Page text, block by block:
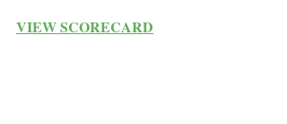
VIEW SCORECARD